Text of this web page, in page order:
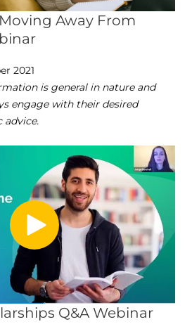
Away From
2021
is general in nature and
engage with their desired
advice.
Q&A Webinar